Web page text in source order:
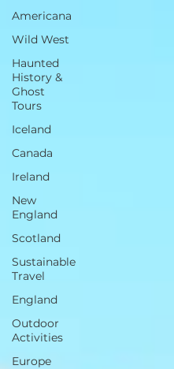
Americana
Wild West
Haunted
History &
Ghost
Tours
Iceland
Canada
Ireland
New
England
Scotland
Sustainable
Travel
England
Outdoor
Activities
Europe